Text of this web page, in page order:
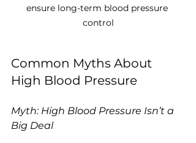
ensure long-term blood pressure
control
Common Myths About
High Blood Pressure
Myth: High Blood Pressure Isn’t a
Big Deal